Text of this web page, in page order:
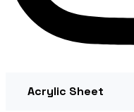
Acrylic Sheet